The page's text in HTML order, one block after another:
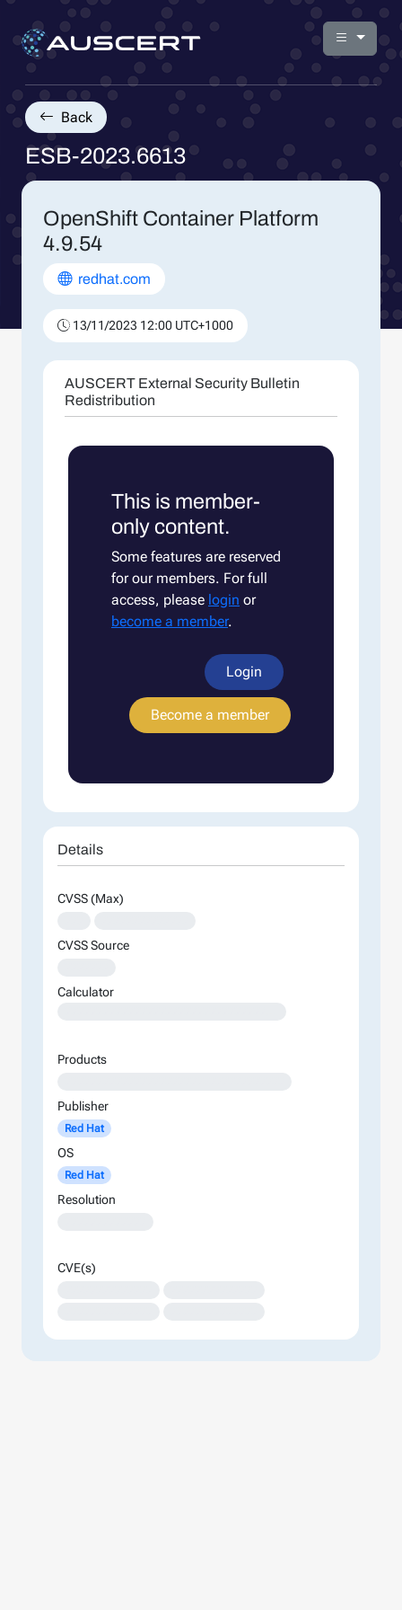
Back
ESB-2023.6613
OpenShift Container Platform
4.9.54
redhat.com
13/11/2023 12:00 UTC+1000
AUSCERT External Security Bulletin
Redistribution
This is member-
only content.
Some features are reserved
for our members. For full
access, please login or
become a member.
Login
Become a member
Details
CVSS (Max)
CVSS Source
Calculator
Products
Publisher
Red Hat
OS
Red Hat
Resolution
CVE(s)